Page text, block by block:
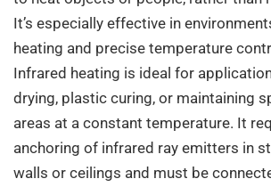
It’s especially effective in
heating and precise temperature
Infrared heating is ideal for
drying, plastic curing, or maintaining
areas at a constant temperature. It
anchoring of infrared ray emitters in
walls or ceilings and must be